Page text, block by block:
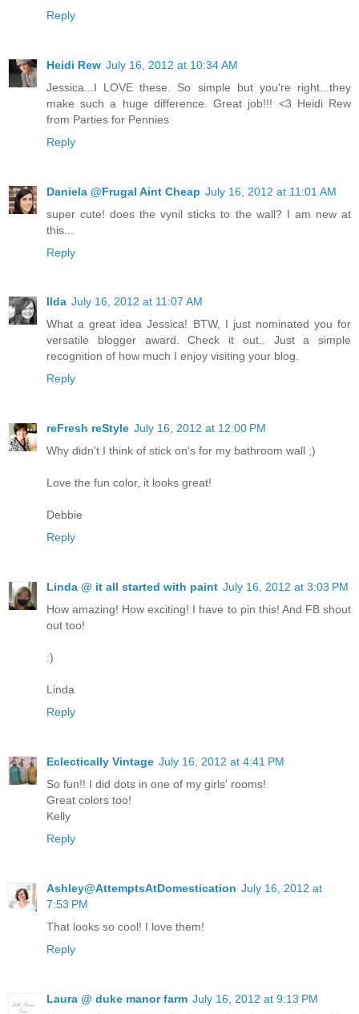
Reply
Heidi Rew July 16, 2012 at 10:34 AM
Jessica...I LOVE these. So simple but you're right...they
make such a huge difference. Great job!!! <3 Heidi Rew
from Parties for Pennies
Reply
Daniela @Frugal Aint Cheap July 16, 2012 at 11:01 AM
super cute! does the vynil sticks to the wall? I am new at
this...
Reply
Ilda July 16, 2012 at 11:07 AM
What a great idea Jessica! BTW, I just nominated you for
versatile blogger award. Check it out.. Just a simple
recognition of how much I enjoy visiting your blog.
Reply
reFresh reStyle July 16, 2012 at 12:00 PM
Why didn't I think of stick on's for my bathroom wall ;)
Love the fun color, it looks great!
Debbie
Reply
Linda @ it all started with paint July 16, 2012 at 3:03 PM
How amazing! How exciting! I have to pin this! And FB shout
out too!
:)
Linda
Reply
Eclectically Vintage July 16, 2012 at 4:41 PM
So fun!! I did dots in one of my girls' rooms!
Great colors too!
Kelly
Reply
Ashley@AttemptsAtDomestication July 16, 2012 at
7:53 PM
That looks so cool! I love them!
Reply
Laura @ duke manor farm July 16, 2012 at 9:13 PM